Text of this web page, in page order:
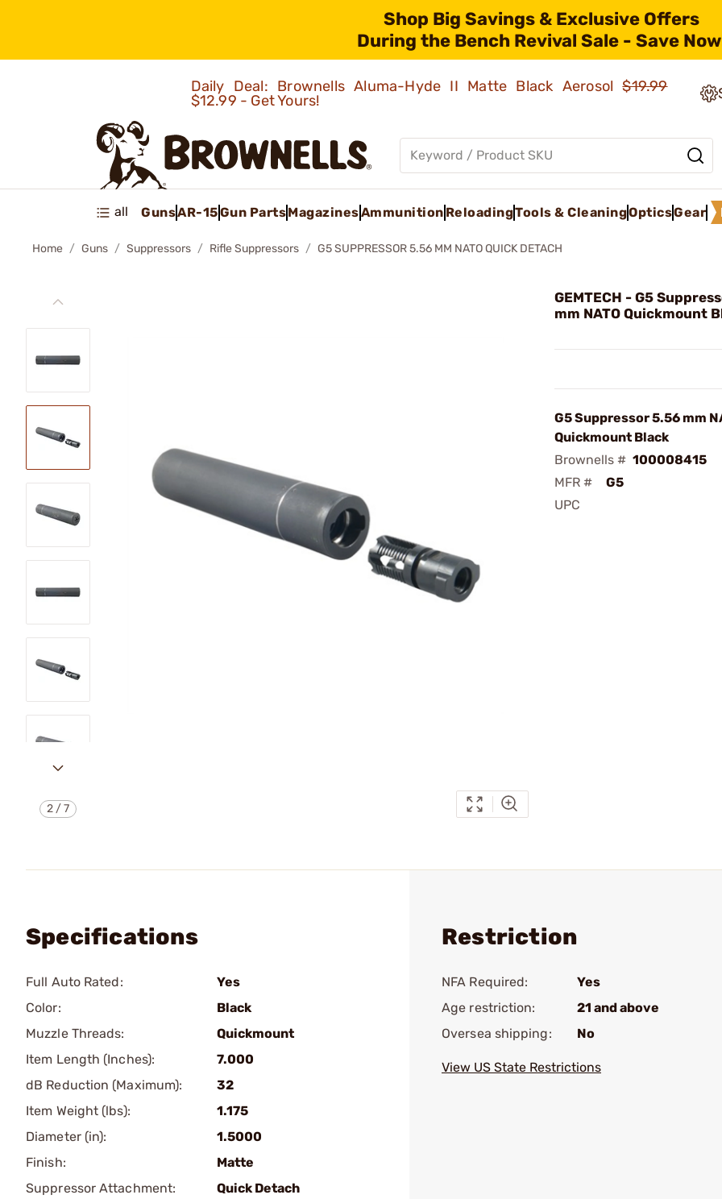
Shop Big Savings & Exclusive Offers
During the Bench Revival Sale - Save
Daily Deal: Brownells Aluma-Hyde II Matte Black Aerosol$19.99
$12.99 - Get Yours!
all GunsAR-15Gun PartsMagazinesAmmunition ReloadingTools & CleaningOpticsGear
Home Guns Suppressors Rifle Suppressors G5 SUPPRESSOR 5.56 MM NATO QUICK DETACH
2 /7
GEMTECH - G5
mm NATO Quickmount
G5 Suppressor 5.56 mm
Quickmount Black
Brownells # 100008415
MFR #
G5
UPC
Specifications
Full Auto Rated:
Yes
Color:
Black
Muzzle Threads:
Quickmount
Item Length (Inches):
7.000
dB Reduction (Maximum):
32
Item Weight (lbs):
1.175
Diameter (in):
1.5000
Finish:
Matte
Suppressor Attachment:
Quick Detach
Restriction
NFA Required:
Yes
Age restriction:
21 and above
Oversea shipping:
No
View US State Restrictions